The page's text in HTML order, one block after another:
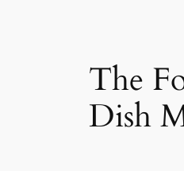
The
Dish